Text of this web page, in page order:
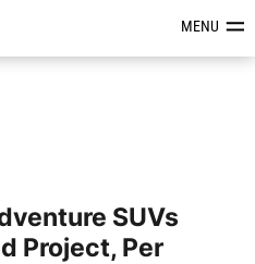
Reviews &MENU
SUVs
Project, Per